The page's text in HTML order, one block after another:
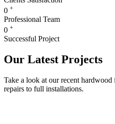
0 +
Professional Team
0 +
Successful Project
Our Latest Projects
Take a look at our recent
repairs to full installations.